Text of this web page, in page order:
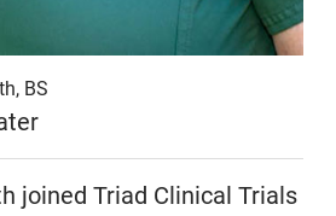
BS
joined Triad Clinical Trials